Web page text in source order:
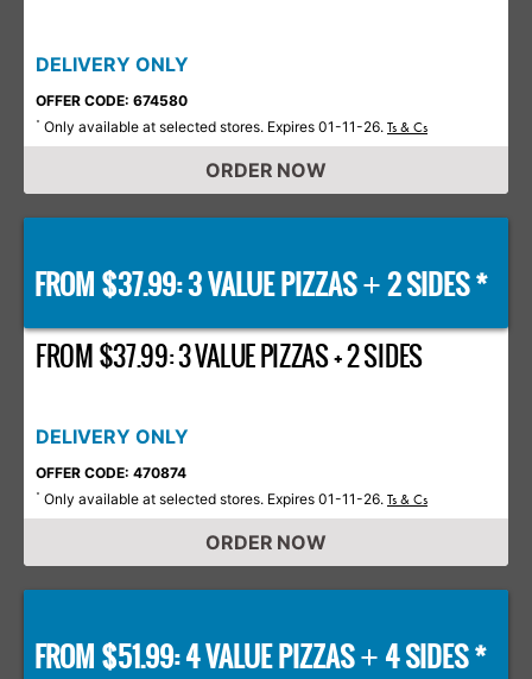
DELIVERY ONLY
OFFER CODE: 674580
* Only available at selected stores. Expires 01-11-26. Ts & Cs
ORDER NOW
FROM $37.99: 3 VALUE PIZZAS+2 SIDES *
FROM $37.99: 3 VALUE PIZZAS + 2 SIDES
DELIVERY ONLY
OFFER CODE: 470874
* Only available at selected stores. Expires 01-11-26. Ts & Cs
ORDER NOW
FROM $51.99: 4 VALUE PIZZAS+ 4 SIDES *